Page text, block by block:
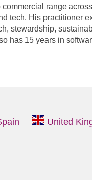
range
tech. His practitioner
stewardship,
has 15 years in
United